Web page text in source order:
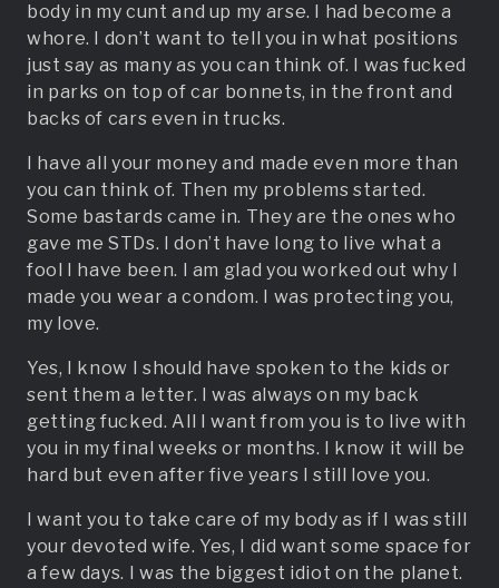
body in my cunt and up my arse. I had become a
whore. I don’t want to tell you in what positions
just say as many as you can think of. I was fucked
in parks on top of car bonnets, in the front and
backs of cars even in trucks.
I have all your money and made even more than
you can think of. Then my problems started.
Some bastards came in. They are the ones who
gave me STDs. I don’t have long to live what a
fool I have been. I am glad you worked out why I
made you wear a condom. I was protecting you,
my love.
Yes, I know I should have spoken to the kids or
sent them a letter. I was always on my back
getting fucked. All I want from you is to live with
you in my final weeks or months. I know it will be
hard but even after five years I still love you.
I want you to take care of my body as if I was still
your devoted wife. Yes, I did want some space for
a few days. I was the biggest idiot on the planet.